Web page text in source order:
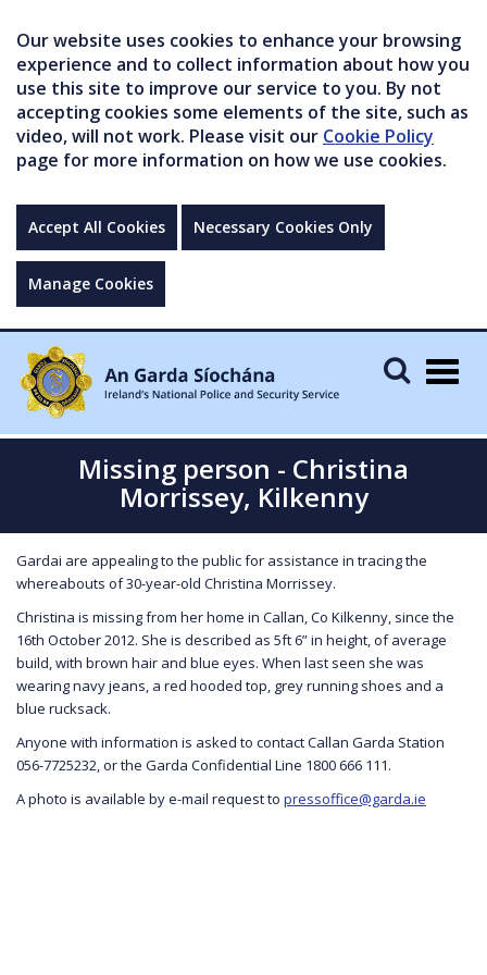
Our website uses cookies to enhance your browsing
experience and to collect information about how you
use this site to improve our service to you. By not
accepting cookies some elements of the site, such as
video, will not work. Please visit our Cookie Policy
page for more information on how we use cookies.
Accept All Cookies Necessary Cookies Only
Manage Cookies
Missing person - Christina
Morrissey, Kilkenny
Gardai are appealing to the public for assistance in tracing the
whereabouts of 30-year-old Christina Morrissey.
Christina is missing from her home in Callan, Co Kilkenny, since the
16th October 2012. She is described as 5ft 6” in height, of average
build, with brown hair and blue eyes. When last seen she was
wearing navy jeans, a red hooded top, grey running shoes and a
blue rucksack.
Anyone with information is asked to contact Callan Garda Station
056-7725232, or the Garda Confidential Line 1800 666 111.
A photo is available by e-mail request to pressoffice@garda.ie